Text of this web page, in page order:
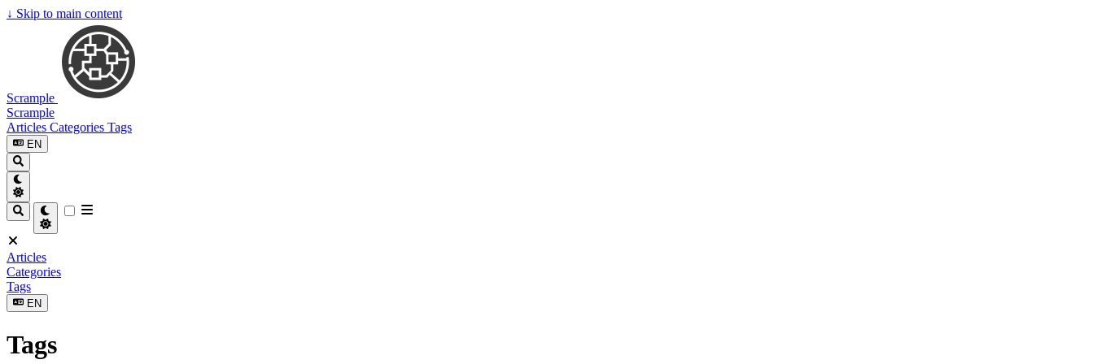
↓ Skip to main content
Scrample
Scrample
Articles Categories Tags
EN
Articles
Categories
Tags
EN
Tags